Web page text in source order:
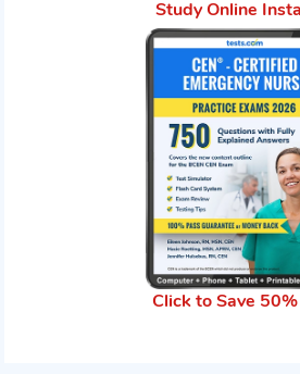
Study Online
Click to Save